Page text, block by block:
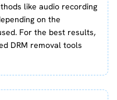
like audio recording
on the
For the best results,
DRM removal tools